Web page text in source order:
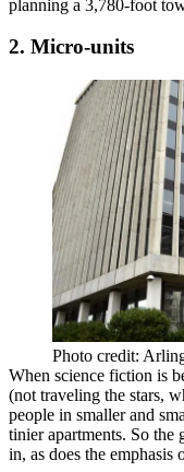
planning a 3,780-foot
2. Micro-units
Photo credit:
When science fiction is
(not traveling the stars,
people in smaller and
tinier apartments. So the
in, as does the emphasis